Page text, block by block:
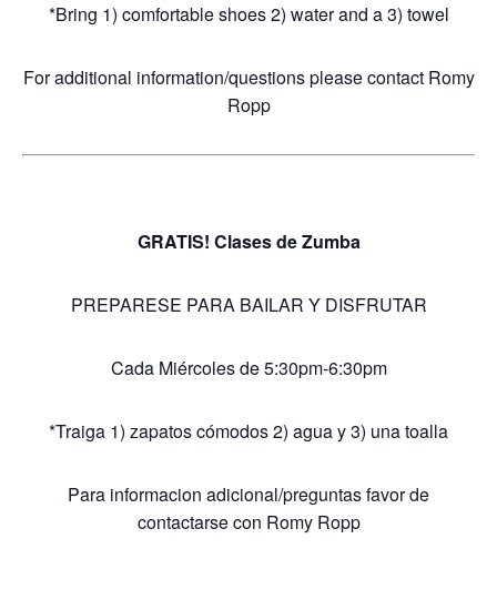
*Bring 1) comfortable shoes 2) water and a 3) towel
For additional information/questions please contact Romy
Ropp
GRATIS! Clases de Zumba
PREPARESE PARA BAILAR Y DISFRUTAR
Cada Miércoles de 5:30pm-6:30pm
*Traiga 1) zapatos cómodos 2) agua y 3) una toalla
Para informacion adicional/preguntas favor de
contactarse con Romy Ropp